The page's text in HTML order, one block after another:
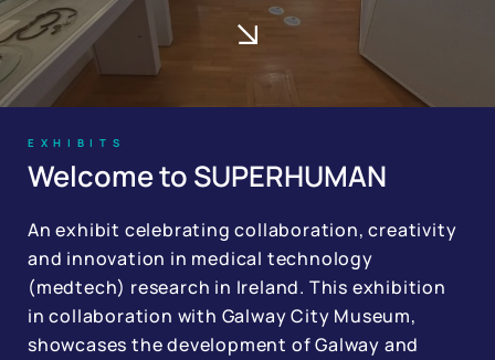
EXHIBITS
Welcome to SUPERHUMAN
An exhibit celebrating collaboration, creativity
and innovation in medical technology
(medtech) research in Ireland. This exhibition
in collaboration with Galway City Museum,
showcases the development of Galway and